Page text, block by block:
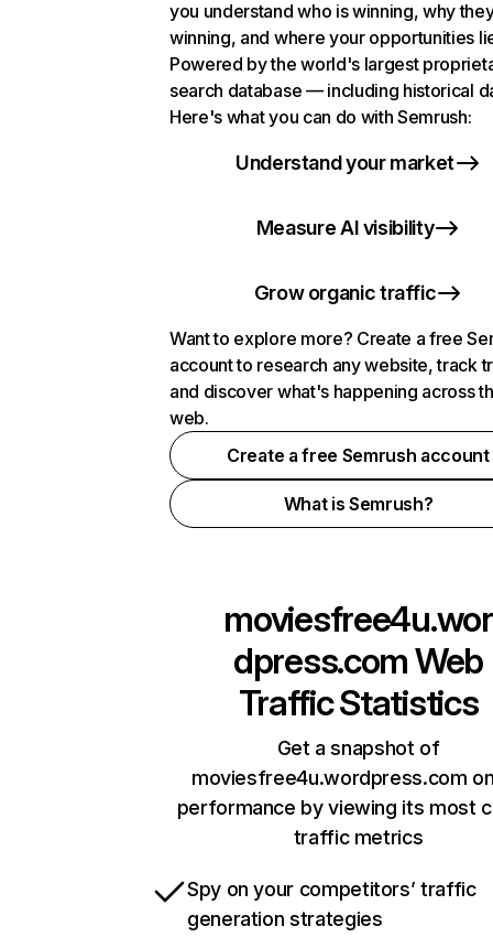
you understand who is winning, why
winning, and where your opportunities
Powered by the world's largest
search database — including historical
Here's what you can do with Semrush:
Understand your market
Measure AI visibility
Grow organic traffic
Want to explore more? Create a free
account to research any website, track
and discover what's happening across
web.
Create a free Semrush account
What is Semrush?
moviesfree4u.wor
dpress.comWeb
Traffic Statistics
Get a snapshot of
moviesfree4u.wordpress.com
performance by viewing its most
traffic metrics
Spy on your competitors’ traffic
generation strategies